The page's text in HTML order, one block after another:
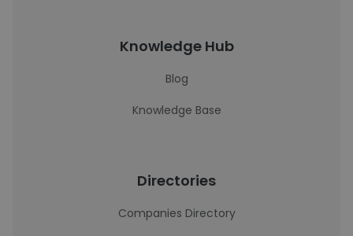
Knowledge Hub
Blog
Knowledge Base
Directories
Companies Directory